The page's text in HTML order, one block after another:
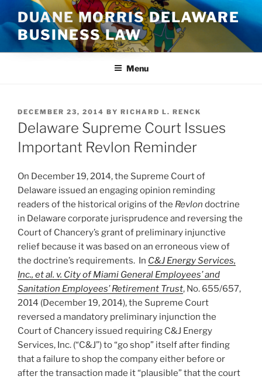
to
content
DUANE MORRIS DELAWARE
BUSINESS LAW
Menu
POSTED
ON
DECEMBER 23, 2014 BY RICHARD L. RENCK
Delaware Supreme Court Issues
Important Revlon Reminder
On December 19, 2014, the Supreme Court of
Delaware issued an engaging opinion reminding
readers of the historical origins of the Revlon doctrine
in Delaware corporate jurisprudence and reversing the
Court of Chancery’s grant of preliminary injunctive
relief because it was based on an erroneous view of
the doctrine’s requirements. In C&J Energy Services,
Inc., et al. v. City of Miami General Employees’ and
Sanitation Employees’ Retirement Trust, No. 655/657,
2014 (December 19, 2014), the Supreme Court
reversed a mandatory preliminary injunction the
Court of Chancery issued requiring C&J Energy
Services, Inc. (“C&J”) to “go shop” itself after finding
that a failure to shop the company either before or
after the transaction made it “plausible” that the court